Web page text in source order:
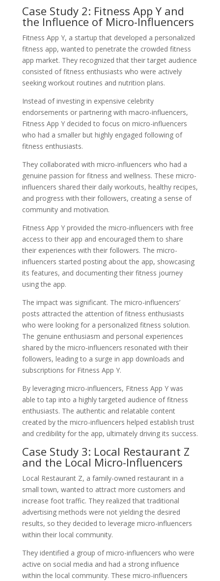
Case Study 2: Fitness App Y and
the Influence of Micro-Influencers
Fitness App Y, a startup that developed a personalized
fitness app, wanted to penetrate the crowded fitness
app market. They recognized that their target audience
consisted of fitness enthusiasts who were actively
seeking workout routines and nutrition plans.
Instead of investing in expensive celebrity
endorsements or partnering with macro-influencers,
Fitness App Y decided to focus on micro-influencers
who had a smaller but highly engaged following of
fitness enthusiasts.
They collaborated with micro-influencers who had a
genuine passion for fitness and wellness. These micro-
influencers shared their daily workouts, healthy recipes,
and progress with their followers, creating a sense of
community and motivation.
Fitness App Y provided the micro-influencers with free
access to their app and encouraged them to share
their experiences with their followers. The micro-
influencers started posting about the app, showcasing
its features, and documenting their fitness journey
using the app.
The impact was significant. The micro-influencers’
posts attracted the attention of fitness enthusiasts
who were looking for a personalized fitness solution.
The genuine enthusiasm and personal experiences
shared by the micro-influencers resonated with their
followers, leading to a surge in app downloads and
subscriptions for Fitness App Y.
By leveraging micro-influencers, Fitness App Y was
able to tap into a highly targeted audience of fitness
enthusiasts. The authentic and relatable content
created by the micro-influencers helped establish trust
and credibility for the app, ultimately driving its success.
Case Study 3: Local Restaurant Z
and the Local Micro-Influencers
Local Restaurant Z, a family-owned restaurant in a
small town, wanted to attract more customers and
increase foot traffic. They realized that traditional
advertising methods were not yielding the desired
results, so they decided to leverage micro-influencers
within their local community.
They identified a group of micro-influencers who were
active on social media and had a strong influence
within the local community. These micro-influencers